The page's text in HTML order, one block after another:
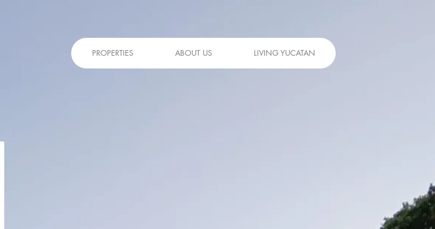
PROPERTIES ABOUT US LIVING YUCATAN